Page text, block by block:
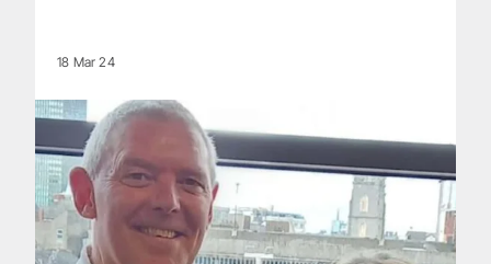
18 Mar 24